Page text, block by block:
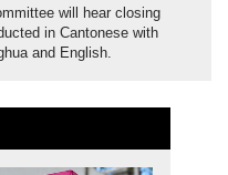
will hear closing
in Cantonese with
and English.